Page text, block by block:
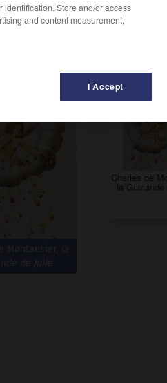
Charles de
la Guirlande
identification. Store and/or access
and content measurement,
I Accept